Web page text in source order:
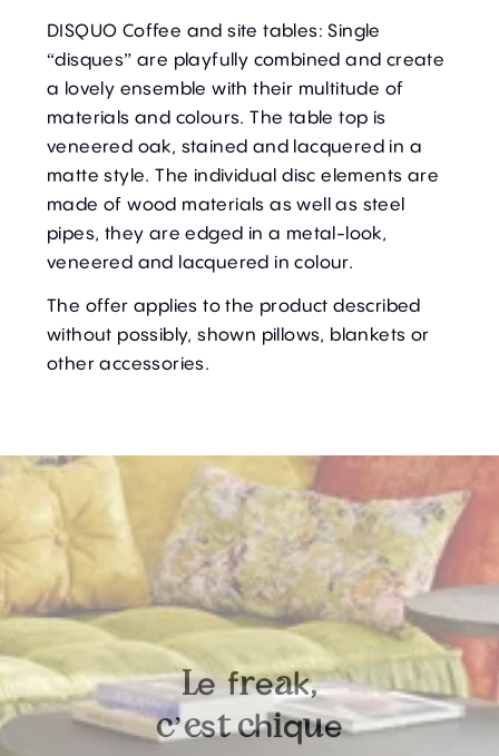
DISQUO Coffee and site tables: Single
“disques” are playfully combined and create
a lovely ensemble with their multitude of
materials and colours. The table top is
veneered oak, stained and lacquered in a
matte style. The individual disc elements are
made of wood materials as well as steel
pipes, they are edged in a metal-look,
veneered and lacquered in colour.
The offer applies to the product described
without possibly, shown pillows, blankets or
other accessories.
Le freak,
c’est chique